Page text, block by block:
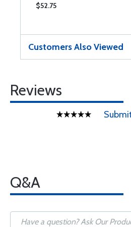
$52.75
Customers Also Viewed
Reviews
Q&A